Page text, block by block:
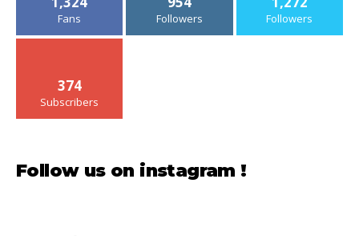
Fans Followers Followers
374
Subscribers
Follow us on instagram !